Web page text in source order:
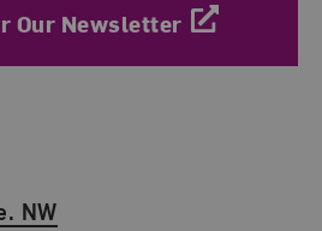
Our Newsletter
NW